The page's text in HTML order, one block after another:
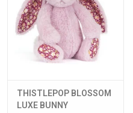
THISTLEPOP BLOSSOM
LUXE BUNNY